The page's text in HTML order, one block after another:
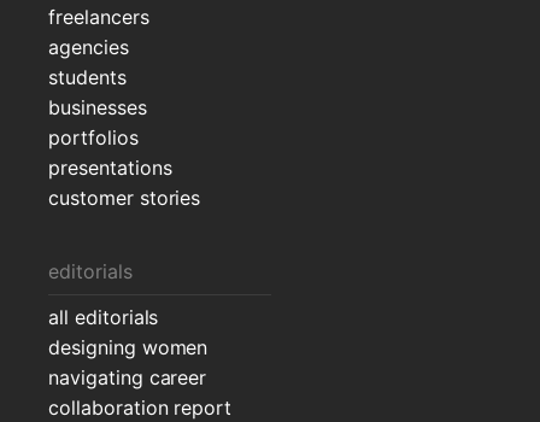
freelancers
agencies
students
businesses
portfolios
presentations
customer stories
editorials
all editorials
designing women
navigating career
collaboration report